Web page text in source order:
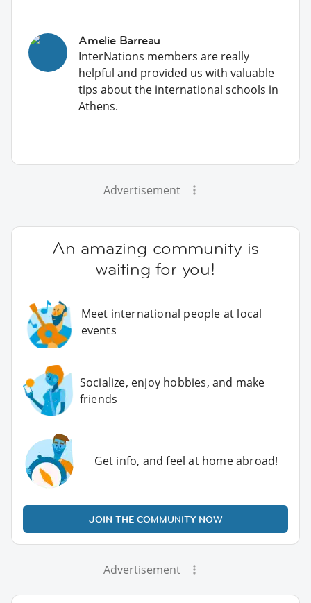
Amelie Barreau
InterNations members are really
helpful and provided us with valuable
tips about the international schools in
Athens.
Advertisement
An amazing community is
waiting for you!
Meet international people at local
events
Socialize, enjoy hobbies, and make
friends
Get info, and feel at home abroad!
JOIN THE COMMUNITY NOW
Advertisement